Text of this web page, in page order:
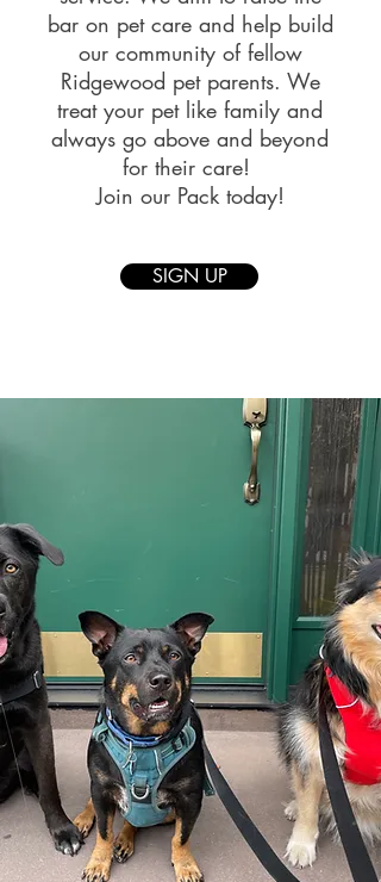
bar on pet care and help build
our community of fellow
Ridgewood pet parents. We
treat your pet like family and
always go above and beyond
for their care!
Join our Pack today!
SIGN UP